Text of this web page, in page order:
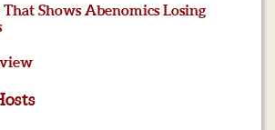
That Shows Abenomics Losing